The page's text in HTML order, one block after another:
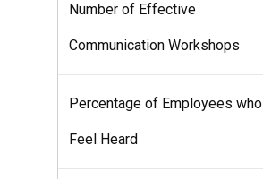
Number of Effective
Communication Workshops
Percentage of Employees who
Feel Heard